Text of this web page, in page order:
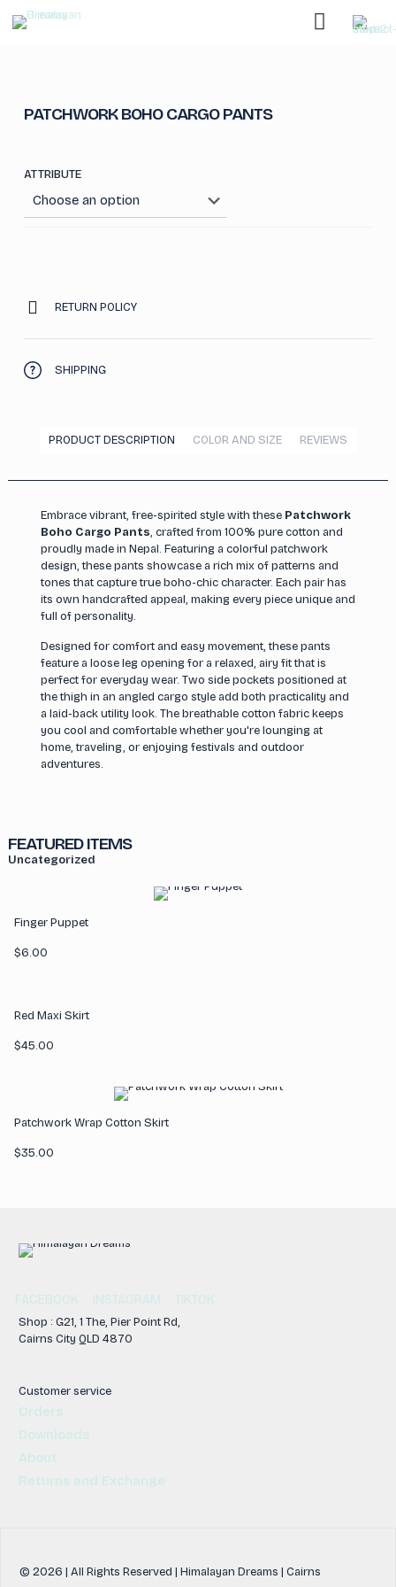
PATCHWORK BOHO CARGO PANTS
ATTRIBUTE
RETURN POLICY
SHIPPING
PRODUCT DESCRIPTION COLOR AND SIZE REVIEWS
Embrace vibrant, free-spirited style with these Patchwork
Boho Cargo Pants, crafted from 100% pure cotton and
proudly made in Nepal. Featuring a colorful patchwork
design, these pants showcase a rich mix of patterns and
tones that capture true boho-chic character. Each pair has
its own handcrafted appeal, making every piece unique and
full of personality.
Designed for comfort and easy movement, these pants
feature a loose leg opening for a relaxed, airy fit that is
perfect for everyday wear. Two side pockets positioned at
the thigh in an angled cargo style add both practicality and
a laid-back utility look. The breathable cotton fabric keeps
you cool and comfortable whether you're lounging at
home, traveling, or enjoying festivals and outdoor
adventures.
FEATURED ITEMS
Uncategorized
Finger Puppet
$6.00
Red Maxi Skirt
$45.00
Patchwork Wrap Cotton Skirt
$35.00
FACEBOOK INSTAGRAM TIKTOK
Shop : G21, 1 The, Pier Point Rd,
Cairns City QLD 4870
Customer service
Orders
Downloads
About
Returns and Exchange
© 2026 | All Rights Reserved | Himalayan Dreams | Cairns